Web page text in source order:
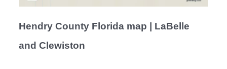
Hendry County Florida map | LaBelle
and Clewiston